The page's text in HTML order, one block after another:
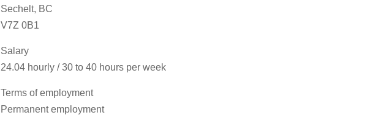
Sechelt, BC
V7Z 0B1
Salary
24.04 hourly / 30 to 40 hours per week
Terms of employment
Permanent employment